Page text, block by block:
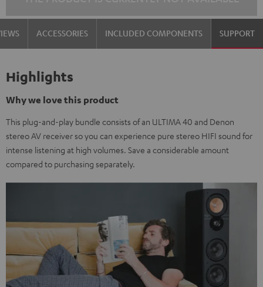
ACCESSORIES INCLUDED COMPONENTS SUPPORT
Highlights
Why we love this product
This plug-and-play bundle consists of an ULTIMA 40 and Denon
stereo AV receiver so you can experience pure stereo HIFI sound for
intense listening at high volumes. Save a considerable amount
compared to purchasing separately.